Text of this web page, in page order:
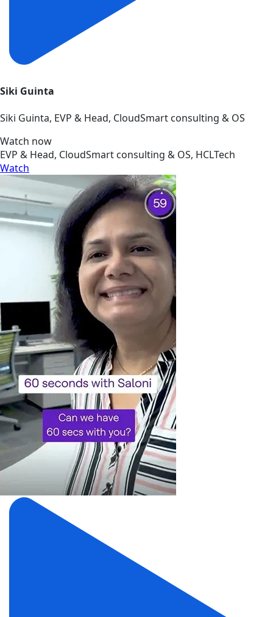
Siki Guinta
Siki Guinta, EVP & Head, CloudSmart consulting & OS
Watch now
EVP & Head, CloudSmart consulting & OS, HCLTech
Watch